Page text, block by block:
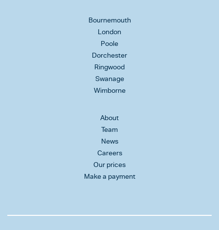
Bournemouth
London
Poole
Dorchester
Ringwood
Swanage
Wimborne
About
Team
News
Careers
Our prices
Make a payment